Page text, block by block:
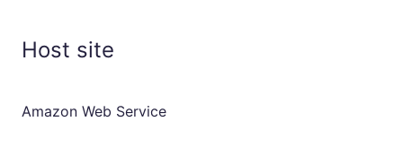
Host site
Amazon Web Service